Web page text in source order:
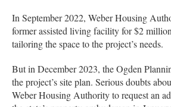
In September 2022, Weber Housing
former assisted living facility for $2
tailoring the space to the project’s needs.
But in December 2023, the Ogden
the project’s site plan. Serious doubts
Weber Housing Authority to request an